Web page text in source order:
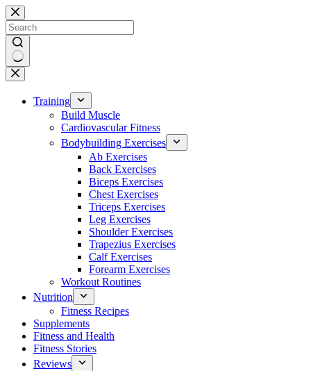
Skip
to
content
No
results
Training
Build Muscle
Cardiovascular Fitness
Bodybuilding Exercises
Ab Exercises
Back Exercises
Biceps Exercises
Chest Exercises
Triceps Exercises
Leg Exercises
Shoulder Exercises
Trapezius Exercises
Calf Exercises
Forearm Exercises
Workout Routines
Nutrition
Fitness Recipes
Supplements
Fitness and Health
Fitness Stories
Reviews